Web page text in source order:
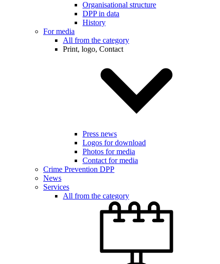
Organisational structure
DPP in data
History
For media
All from the category
Print, logo, Contact
Press news
Logos for download
Photos for media
Contact for media
Crime Prevention DPP
News
Services
All from the category